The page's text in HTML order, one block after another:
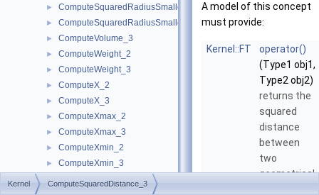
► ComputeSquaredRadiusSmallestOrthogonalCircle_2
► ComputeSquaredRadiusSmallestOrthogonalSphere_3
► ComputeVolume_3
► ComputeWeight_2
► ComputeWeight_3
► ComputeX_2
► ComputeX_3
► ComputeXmax_2
► ComputeXmax_3
► ComputeXmin_2
► ComputeXmin_3
► ComputeYAtX_2
A model of this concept
must provide:
Kernel::FT
operator()
(Type1 obj1,
Type2 obj2)
returns the
squared
distance
between
two
geometrical
Kernel ComputeSquaredDistance_3